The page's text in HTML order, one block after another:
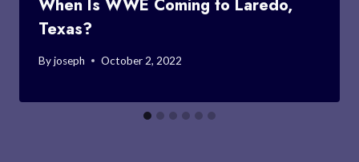
When Is WWE Coming to Laredo,
Texas?
Byjoseph October 2, 2022